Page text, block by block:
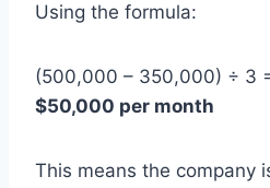
Using the formula:
(500,000 – 350,000) ÷ 3
$50,000 per month
This means the company